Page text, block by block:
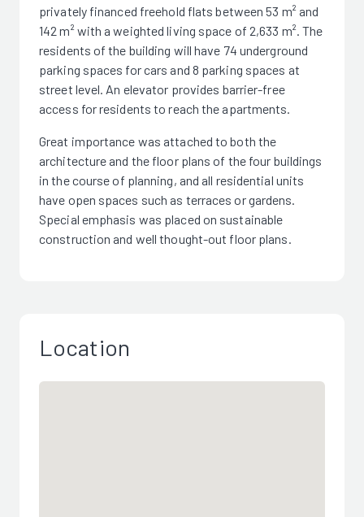
privately financed freehold flats between 53 m² and
142 m² with a weighted living space of 2,633 m². The
residents of the building will have 74 underground
parking spaces for cars and 8 parking spaces at
street level. An elevator provides barrier-free
access for residents to reach the apartments.
Great importance was attached to both the
architecture and the floor plans of the four buildings
in the course of planning, and all residential units
have open spaces such as terraces or gardens.
Special emphasis was placed on sustainable
construction and well thought-out floor plans.
Location